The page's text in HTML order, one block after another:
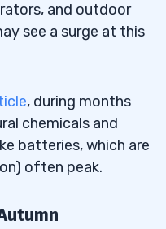
and outdoor
see a surge at this
, during months
chemicals and
batteries, which are
often peak.